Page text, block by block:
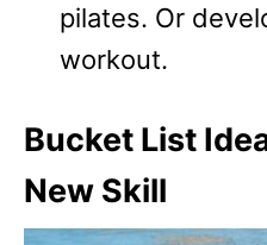
pilates. Or
workout.
Bucket List
New Skill